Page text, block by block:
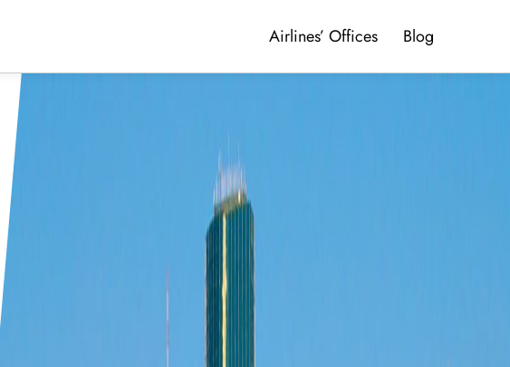
Airlines’ Offices Blog